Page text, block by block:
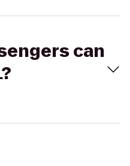
can